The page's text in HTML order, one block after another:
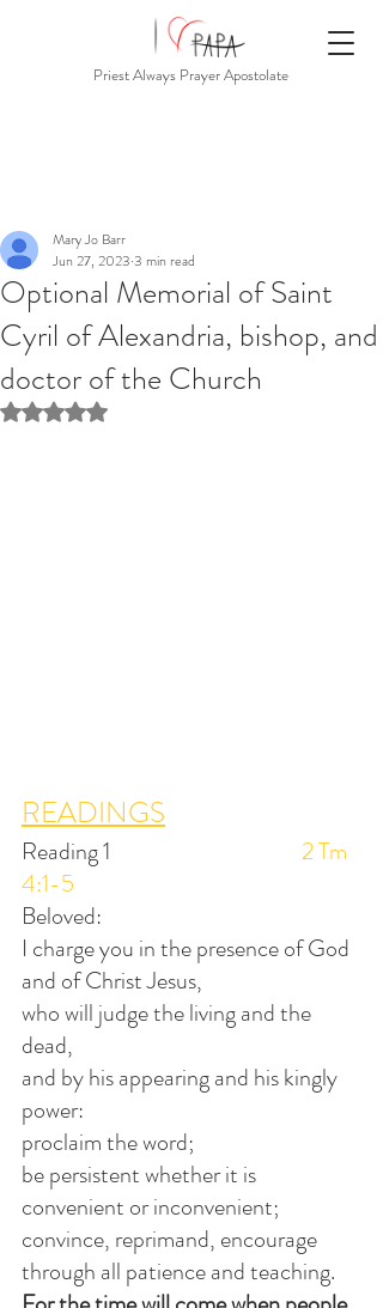
Priest Always Prayer Apostolate
Optional Memorial of Saint
Cyril of Alexandria, bishop, and
doctor of the Church
Mary Jo Barr
Jun 27, 2023 3 min read
Rated NaN out of 5 stars.
READINGS
Reading 1 2 Tm
4:1-5
Beloved:
I charge you in the presence of God
and of Christ Jesus,
who will judge the living and the
dead,
and by his appearing and his kingly
power:
proclaim the word;
be persistent whether it is
convenient or inconvenient;
convince, reprimand, encourage
through all patience and teaching.